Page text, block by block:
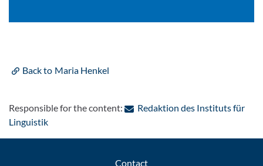
Back to Maria Henkel
Responsible for the content:
Redaktion des Instituts für
Linguistik: Contact by e-mail
Contact